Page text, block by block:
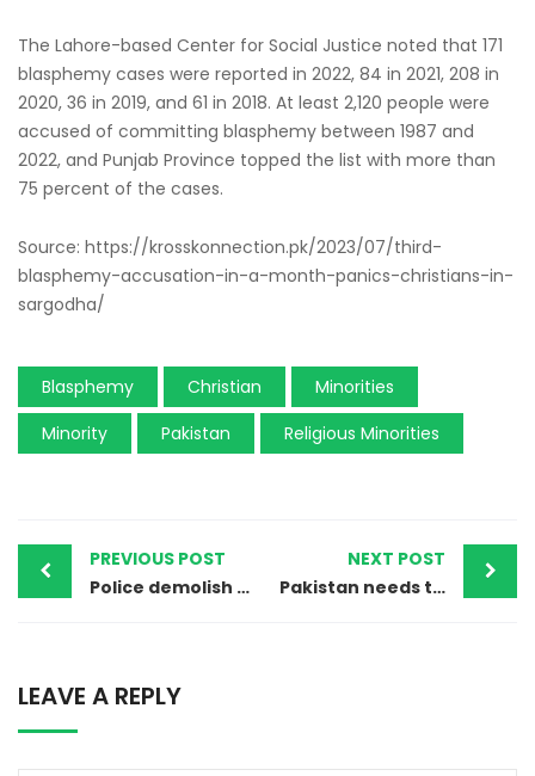
The Lahore-based Center for Social Justice noted that 171
blasphemy cases were reported in 2022, 84 in 2021, 208 in
2020, 36 in 2019, and 61 in 2018. At least 2,120 people were
accused of committing blasphemy between 1987 and
2022, and Punjab Province topped the list with more than
75 percent of the cases.
Source: https://krosskonnection.pk/2023/07/third-
blasphemy-accusation-in-a-month-panics-christians-in-
sargodha/
Blasphemy Christian
Minorities
Minority
Pakistan Religious Minorities
PREVIOUS POST
Police demolish minarets of Ahmadi worship place in Jhelum
NEXT POST
Pakistan needs to wake up to its blasphemy law crisis before it is too late
LEAVE A REPLY